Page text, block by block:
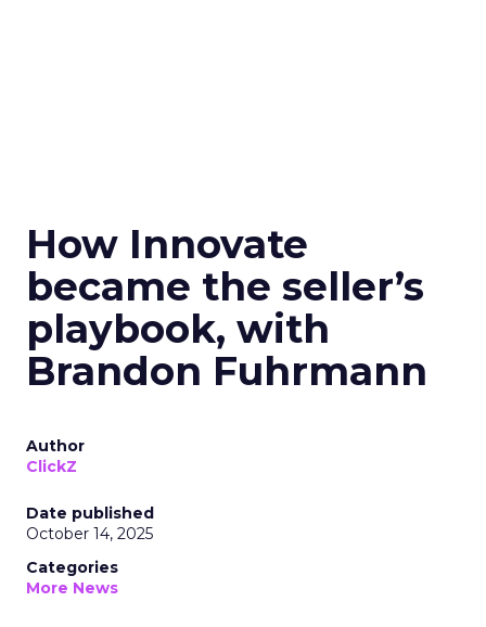
How Innovate
became the seller’s
playbook, with
Brandon Fuhrmann
Author
ClickZ
Date published
October 14, 2025
Categories
More News